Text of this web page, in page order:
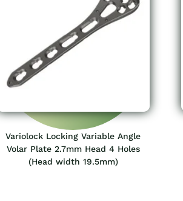
Variolock Locking Variable Angle
Volar Plate 2.7mm Head 4 Holes
(Head width 19.5mm)